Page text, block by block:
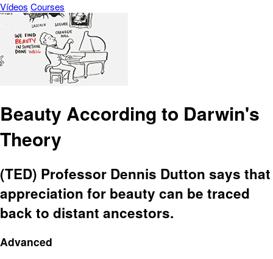
Vídeos Courses
Beauty According to Darwin's
Theory
(TED) Professor Dennis Dutton says that
appreciation for beauty can be traced
back to distant ancestors.
Advanced